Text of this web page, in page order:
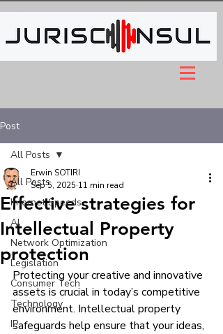
Post
All Posts
Internet Speeds
AI
Network Optimization
Legislation
Consumer Tech
Technology
IP
All Posts
Effective strategies for
Intellectual Property
protection
Erwin SOTIRI
Sep 5, 2025 11 min read
Protecting your creative and innovative
assets is crucial in today’s competitive
environment. Intellectual property
safeguards help ensure that your ideas,